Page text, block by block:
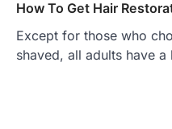
How To Get Hair
Except for those who
shaved, all adults have